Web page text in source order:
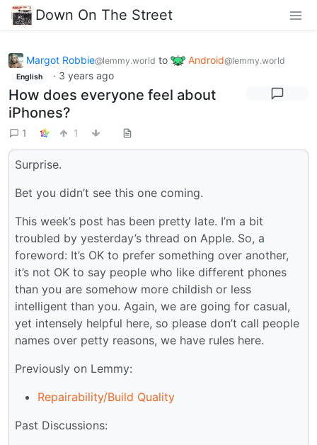
Down On The Street
Margot Robbie@lemmy.world to Android@lemmy.world
English · 3 years ago
How does everyone feel about
iPhones?
1 1
Surprise.
Bet you didn’t see this one coming.
This week’s post has been pretty late. I’m a bit
troubled by yesterday’s thread on Apple. So, a
foreword: It’s OK to prefer something over another,
it’s not OK to say people who like different phones
than you are somehow more childish or less
intelligent than you. Again, we are going for casual,
yet intensely helpful here, so please don’t call people
names over petty reasons, we have rules here.
Previously on Lemmy:
Repairability/Build Quality
Past Discussions: